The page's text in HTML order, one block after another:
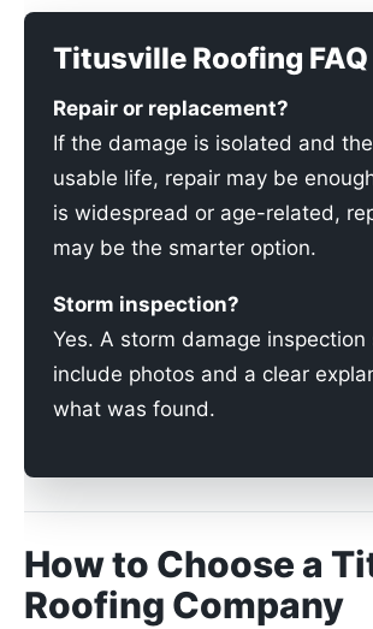
Titusville Roofing FAQ
Repair or replacement?
If the damage is isolated and
usable life, repair may be
is widespread or age-related,
may be the smarter option.
Storm inspection?
Yes. A storm damage inspection
include photos and a clear
what was found.
How to Choose a
Roofing Company